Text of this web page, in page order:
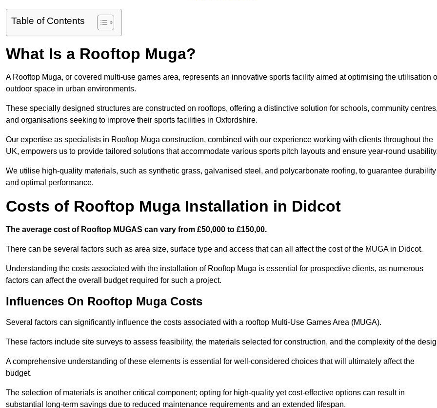
Table of Contents
What Is a Rooftop Muga?
A Rooftop Muga, or covered multi-use games area, represents an innovative sports facility aimed at optimising the utilisation
outdoor space in urban environments.
These specially designed structures are constructed on rooftops, offering a distinctive solution for schools, community
and organisations seeking to improve their sports facilities in Oxfordshire.
Our expertise as specialists in Rooftop Muga construction, combined with our experience working with clients throughout the
UK, empowers us to provide tailored solutions that accommodate various sports pitch layouts and ensure year-round
We utilise high-quality materials, such as synthetic grass, galvanised steel, and polycarbonate roofing, to guarantee durability
and optimal performance.
Costs of Rooftop Muga Installation in Didcot
The average cost of Rooftop MUGAS can vary from £50,000 to £150,00.
There can be several factors such as area size, surface type and access that can all affect the cost of the MUGA in Didcot.
Understanding the costs associated with the installation of Rooftop Muga is essential for prospective clients, as numerous
factors can affect the overall budget required for such a project.
Influences On Rooftop Muga Costs
Several factors can significantly influence the costs associated with a rooftop Multi-Use Games Area (MUGA).
These factors include site surveys to assess feasibility, the materials selected for construction, and the complexity of the
A comprehensive understanding of these elements is essential for well-considered choices that will ultimately affect the
budget.
The selection of materials is another critical component; opting for high-quality yet cost-effective options can result in
substantial long-term savings due to reduced maintenance requirements and an extended lifespan.